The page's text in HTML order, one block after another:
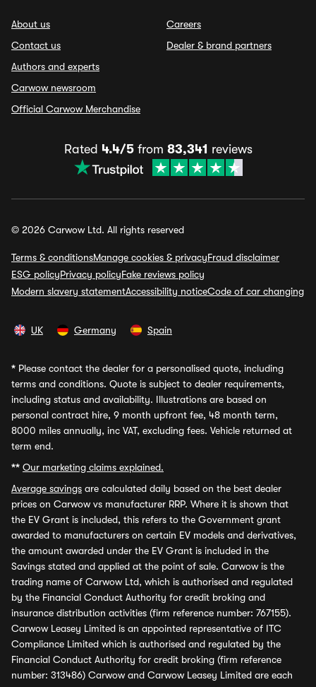
About us
Contact us
Authors and experts
Carwow newsroom
Official Carwow Merchandise
Careers
Dealer & brand partners
Rated 4.4/5from 83,341 reviews
© 2026 Carwow Ltd. All rights reserved
Terms & conditionsManage cookies & privacyFraud disclaimer
ESG policyPrivacy policyFake reviews policy
Modern slavery statementAccessibility noticeCode of car changing
UK Germany Spain
* Please contact the dealer for a personalised quote, including
terms and conditions. Quote is subject to dealer requirements,
including status and availability. Illustrations are based on
personal contract hire, 9 month upfront fee, 48 month term,
8000 miles annually, inc VAT, excluding fees. Vehicle returned at
term end.
** Our marketing claims explained.
Average savings are calculated daily based on the best dealer
prices on Carwow vs manufacturer RRP. Where it is shown that
the EV Grant is included, this refers to the Government grant
awarded to manufacturers on certain EV models and derivatives,
the amount awarded under the EV Grant is included in the
Savings stated and applied at the point of sale. Carwow is the
trading name of Carwow Ltd, which is authorised and regulated
by the Financial Conduct Authority for credit broking and
insurance distribution activities (firm reference number: 767155).
Carwow Leasey Limited is an appointed representative of ITC
Compliance Limited which is authorised and regulated by the
Financial Conduct Authority for credit broking (firm reference
number: 313486) Carwow and Carwow Leasey Limited are each